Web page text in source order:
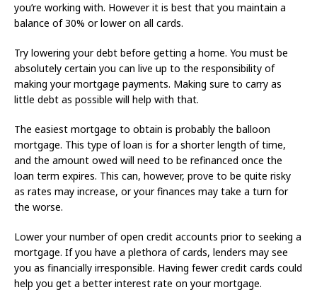
you’re working with. However it is best that you maintain a
balance of 30% or lower on all cards.
Try lowering your debt before getting a home. You must be
absolutely certain you can live up to the responsibility of
making your mortgage payments. Making sure to carry as
little debt as possible will help with that.
The easiest mortgage to obtain is probably the balloon
mortgage. This type of loan is for a shorter length of time,
and the amount owed will need to be refinanced once the
loan term expires. This can, however, prove to be quite risky
as rates may increase, or your finances may take a turn for
the worse.
Lower your number of open credit accounts prior to seeking a
mortgage. If you have a plethora of cards, lenders may see
you as financially irresponsible. Having fewer credit cards could
help you get a better interest rate on your mortgage.